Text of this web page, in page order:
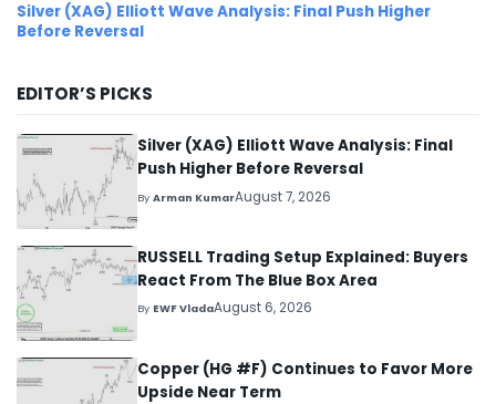
Silver (XAG) Elliott Wave Analysis: Final Push Higher
Before Reversal
EDITOR’S PICKS
Silver (XAG) Elliott Wave Analysis: Final
Push Higher Before Reversal
ByArman KumarAugust 7, 2026
RUSSELL Trading Setup Explained: Buyers
React From The Blue Box Area
By EWF VladaAugust 6, 2026
Copper (HG #F) Continues to Favor More
Upside Near Term